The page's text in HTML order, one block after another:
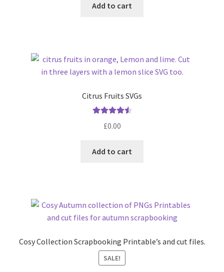
5
Add to cart
Citrus Fruits SVGs
£0.00
Add to cart
Cosy Collection Scrapbooking Printable’s and cut files.
SALE!